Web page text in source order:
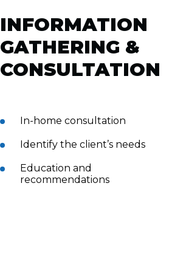
INFORMATION
GATHERING &
CONSULTATION
In-home consultation
Identify the client’s needs
Education and
recommendations